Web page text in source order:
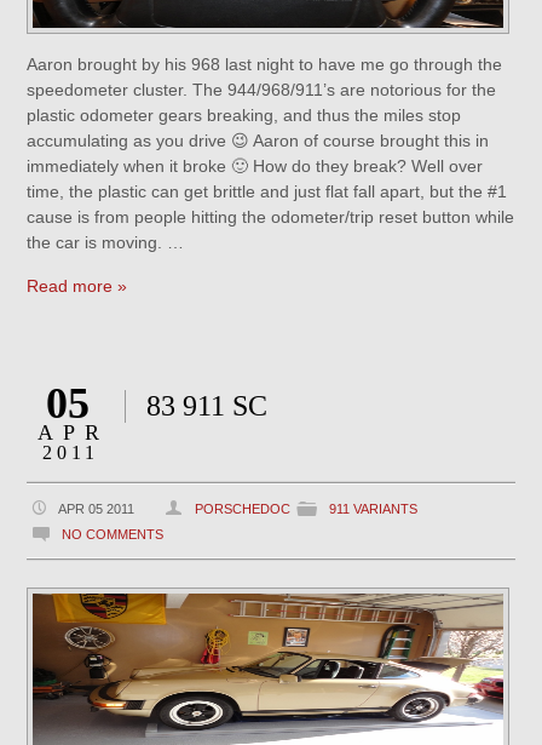
Aaron brought by his 968 last night to have me go through the
speedometer cluster. The 944/968/911’s are notorious for the
plastic odometer gears breaking, and thus the miles stop
accumulating as you drive 😉 Aaron of course brought this in
immediately when it broke 🙂 How do they break? Well over
time, the plastic can get brittle and just flat fall apart, but the #1
cause is from people hitting the odometer/trip reset button while
the car is moving. …
Read more »
05
APR
2011
83 911 SC
APR 05 2011 PORSCHEDOC
911 VARIANTS
NO COMMENTS